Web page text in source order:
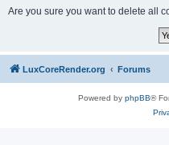
Are you sure you want to delete all
LuxCoreRender.org Forums
Powered by phpBB®